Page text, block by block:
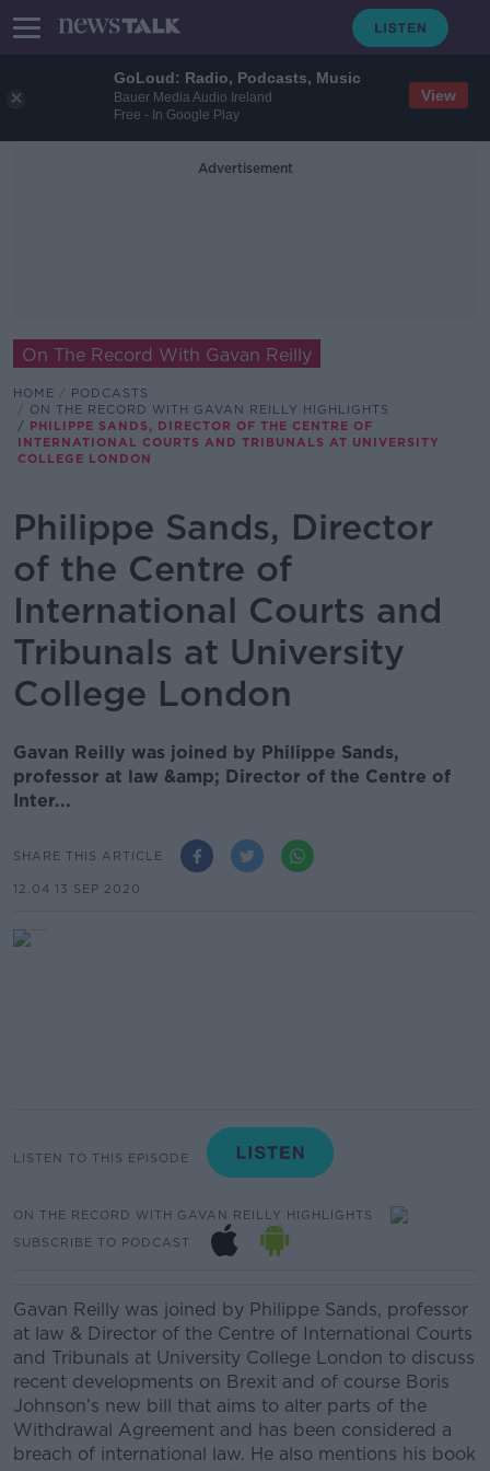
GoLoud: Radio, Podcasts, Music
Bauer Media Audio Ireland
Free - In Google Play
View
Advertisement
On The Record With Gavan Reilly
HOME
PODCASTS
ON THE RECORD WITH GAVAN REILLY HIGHLIGHTS
PHILIPPE SANDS, DIRECTOR OF THE CENTRE OF
INTERNATIONAL COURTS AND TRIBUNALS AT UNIVERSITY
COLLEGE LONDON
Philippe Sands, Director
of the Centre of
International Courts and
Tribunals at University
College London
Gavan Reilly was joined by Philippe Sands,
professor at law &amp; Director of the Centre of
Inter...
SHARE THIS ARTICLE
12.04 13 SEP 2020
LISTEN TO THIS EPISODE
ON THE RECORD WITH GAVAN REILLY HIGHLIGHTS
SUBSCRIBE TO PODCAST
Gavan Reilly was joined by Philippe Sands, professor
at law & Director of the Centre of International Courts
and Tribunals at University College London to discuss
recent developments on Brexit and of course Boris
Johnson’s new bill that aims to alter parts of the
Withdrawal Agreement and has been considered a
breach of international law. He also mentions his book